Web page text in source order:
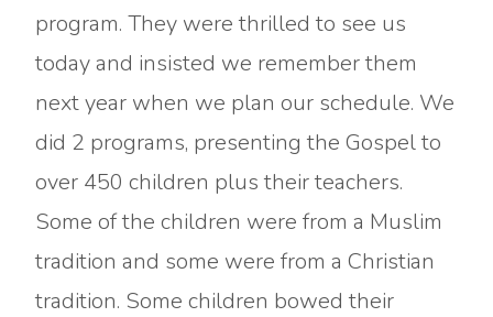
program. They were thrilled to see us
today and insisted we remember them
next year when we plan our schedule. We
did 2 programs, presenting the Gospel to
over 450 children plus their teachers.
Some of the children were from a Muslim
tradition and some were from a Christian
tradition. Some children bowed their